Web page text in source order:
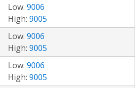
Low: 9006
High: 9005
Low: 9006
High: 9005
Low: 9006
High: 9005